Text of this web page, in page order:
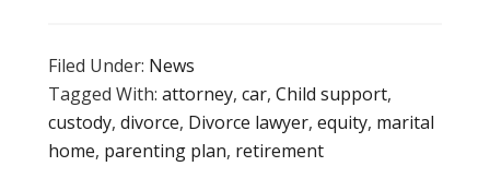
Filed Under: News
Tagged With: attorney, car, Child support,
custody, divorce, Divorce lawyer, equity, marital
home, parenting plan, retirement